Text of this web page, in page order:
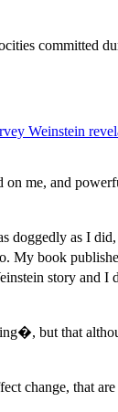
committed
Weinstein
me, and
doggedly as I
My book
story and
but that
change, that